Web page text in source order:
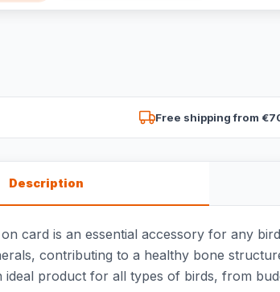
Free shipping from
Description
on card is an essential accessory for any
contributing to a healthy bone
ideal product for all types of birds, from